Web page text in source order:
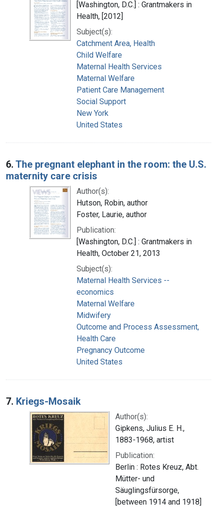
[Washington, D.C.] : Grantmakers in
Health, [2012]
Subject(s):
Catchment Area, Health
Child Welfare
Maternal Health Services
Maternal Welfare
Patient Care Management
Social Support
New York
United States
6. The pregnant elephant in the room: the U.S.
maternity care crisis
Author(s):
Hutson, Robin, author
Foster, Laurie, author
Publication:
[Washington, D.C.] : Grantmakers in
Health, October 21, 2013
Subject(s):
Maternal Health Services --
economics
Maternal Welfare
Midwifery
Outcome and Process Assessment,
Health Care
Pregnancy Outcome
United States
7. Kriegs-Mosaik
Author(s):
Gipkens, Julius E. H.,
1883-1968, artist
Publication:
Berlin : Rotes Kreuz, Abt.
Mütter- und
Säuglingsfürsorge,
[between 1914 and 1918]